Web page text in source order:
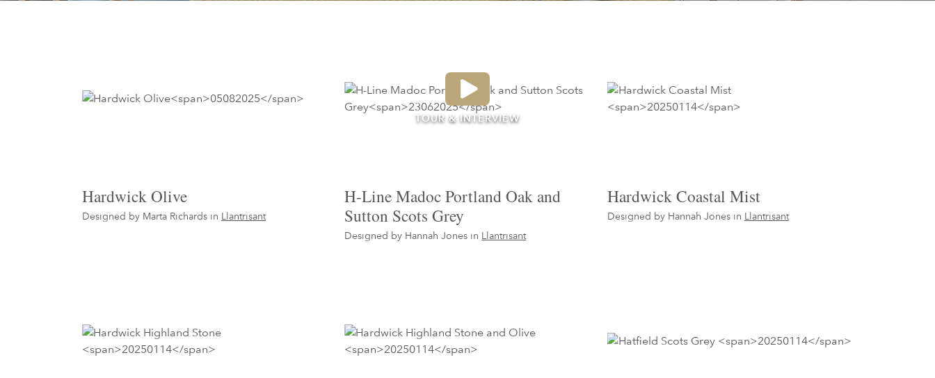
Hardwick Olive
Designed by Marta Richards in Llantrisant
TOUR & INTERVIEW
H-Line Madoc Portland Oak and
Sutton Scots Grey
Designed by Hannah Jones in Llantrisant
Hardwick Coastal Mist
Designed by Hannah Jones in Llantrisant